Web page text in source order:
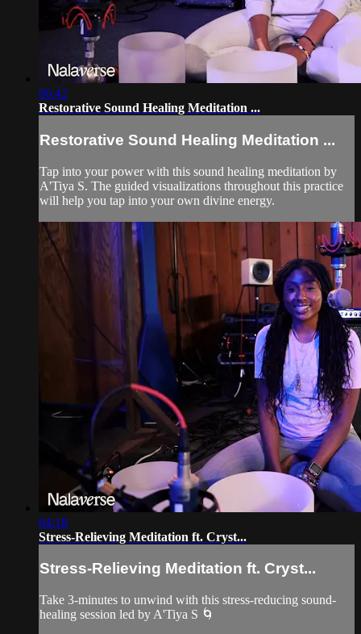
06:42
Restorative Sound Healing Meditation ...
Restorative Sound Healing Meditation ...
Tap into your power with this sound healing meditation by
A'Tiya S. The guided visualizations throughout this practice
will help you tap into your own divine energy.
04:18
Stress-Relieving Meditation ft. Cryst...
Stress-Relieving Meditation ft. Cryst...
Take 3-minutes to unwind with this stress-reducing sound-
healing session led by A'Tiya S 🌀